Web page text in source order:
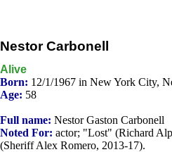
Nestor Carbonell
Alive
Born: 12/1/1967 in New York City,
Age: 58
Full name: Nestor Gaston Carbonell
Noted For: actor; "Lost" (Richard
(Sheriff Alex Romero, 2013-17).